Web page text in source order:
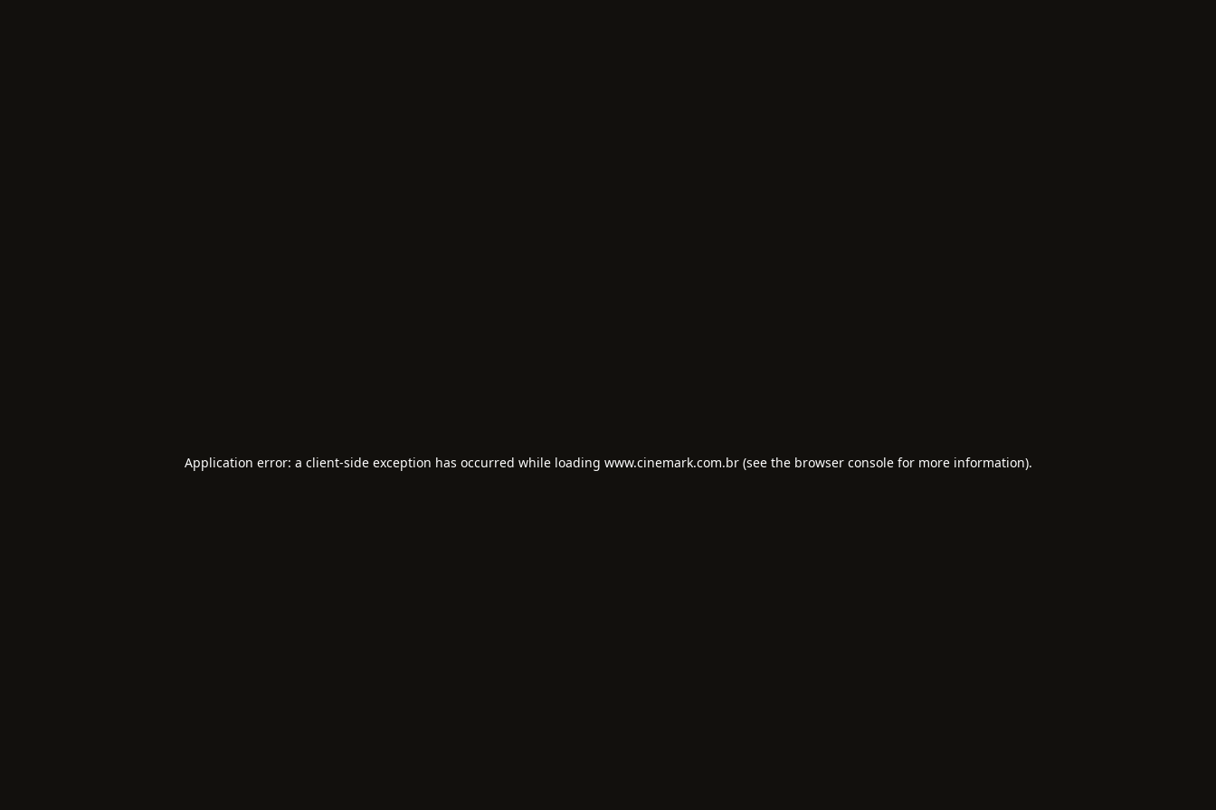
Application error: a client-side exception has occurred while loading www.cinemark.com.br(see the browser consolefor more information).